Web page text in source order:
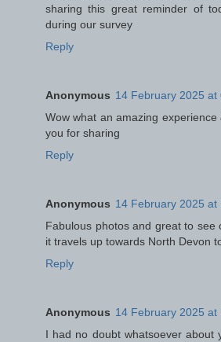
sharing this great reminder of
during our survey
Reply
Anonymous 14 February 2025 at
Wow what an amazing
you for sharing
Reply
Anonymous 14 February 2025 at
Fabulous photos and great to see
it travels up towards North Devon
Reply
Anonymous 14 February 2025 at
I had no doubt whatsoever about